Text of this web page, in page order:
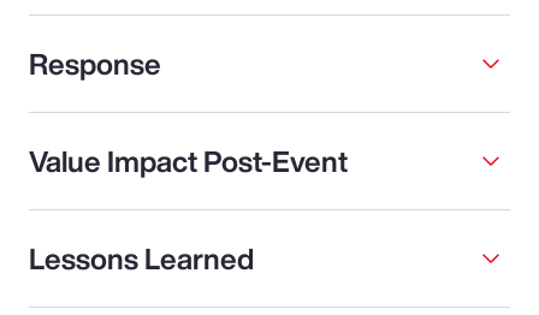
Response
Value Impact Post-Event
Lessons Learned